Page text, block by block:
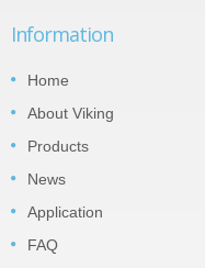
Information
Home
About Viking
Products
News
Application
FAQ